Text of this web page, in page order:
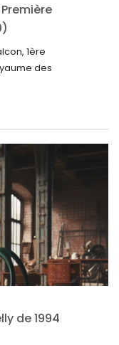
1ère
des
de 1994